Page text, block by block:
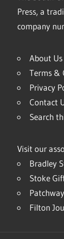
Press, a
company
About Us
Terms &
Privacy
Contact
Search
Visit our
Bradley
Stoke
Filton